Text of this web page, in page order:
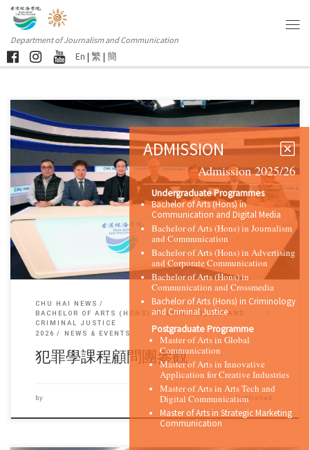
Department of Journalism and Communication
En | 繁 | 簡
Sorry, this entry is only available in 简体中文 and 繁體中文.
CHU HAI NEWS
BACHELOR OF ARTS (HONS) IN CRIMINOLOGY AND
CRIMINAL JUSTICE
2026
NEWS & EVENTS
犯罪學課程顧問團參觀
by Published
ADMISSION
Admission 2025/26
Undergraduate Programmes
Bachelor of Arts (Hons) in
Communication and Digital Media
Bachelor of Arts (Hons) in Journalism
and Communication
Bachelor of Arts (Hons) in Advertising
and Corporate Communication
Bachelor of Arts (Hons) in
Communication and Crossmedia
Bachelor of Arts (Hons) in Criminology
and Criminal Justice
Postgraduate Programme
Master of Arts in Global
Communication
Master of Arts in Innovative
Application for Creative Industries
Master of Arts in Arts Tech and
Digital Communication
Master of Arts in Strategic Marketing
Communication